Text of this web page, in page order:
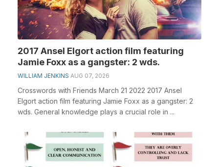
2017 Ansel Elgort action film featuring
Jamie Foxx as a gangster: 2 wds.
WILLIAM JENKINS AUG 07, 2026
Crosswords with Friends March 21 2022 2017 Ansel
Elgort action film featuring Jamie Foxx as a gangster: 2
wds. General knowledge plays a crucial role in ...